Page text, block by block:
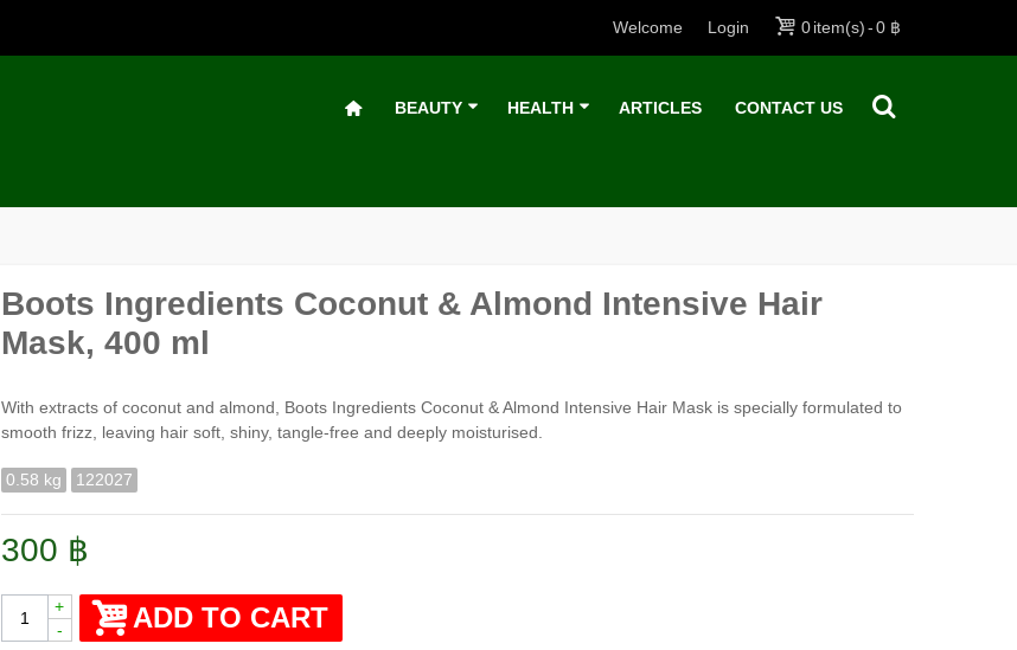
0item(s)-0 ฿
Welcome Login
BEAUTY HEALTH ARTICLES CONTACT US
Boots Ingredients Coconut & Almond Intensive Hair
Mask, 400 ml
With extracts of coconut and almond, Boots Ingredients Coconut & Almond Intensive Hair Mask is specially formulated to
smooth frizz, leaving hair soft, shiny, tangle-free and deeply moisturised.
0.58 kg 122027
300 ฿
-
+ ADD TO CART